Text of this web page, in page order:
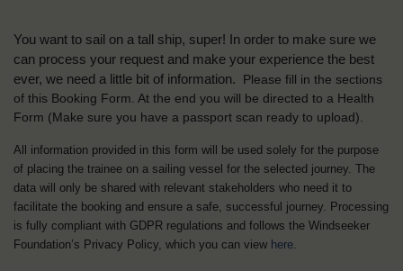
You want to sail on a tall ship, super! In order to make sure we
can process your request and make your experience the best
ever, we need a little bit of information.
Please fill in the sections
of this Booking Form. At the end you will be directed to a Health
Form (Make sure you have a passport scan ready to upload).
All information provided in this form will be used solely for the purpose
of placing the trainee on a sailing vessel for the selected journey. The
data will only be shared with relevant stakeholders who need it to
facilitate the booking and ensure a safe, successful journey. Processing
is fully compliant with GDPR regulations and follows the Windseeker
Foundation’s Privacy Policy, which you can view here.